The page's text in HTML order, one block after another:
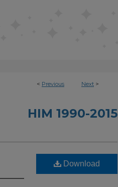
< Previous Next >
HIM 1990-2015
Download